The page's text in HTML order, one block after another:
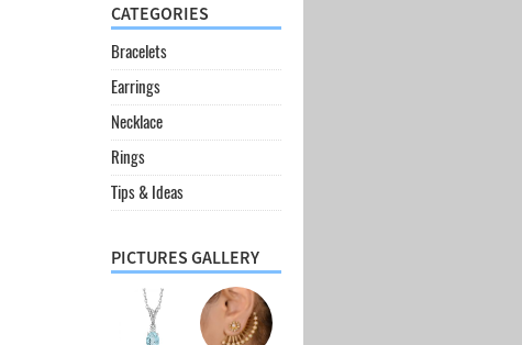
CATEGORIES
Bracelets
Earrings
Necklace
Rings
Tips & Ideas
PICTURES GALLERY